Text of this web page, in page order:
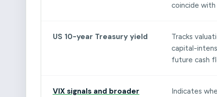
coincide
US 10-year Treasury yield
Tracks
capital-
future cash
VIX signals and broader
Indicates